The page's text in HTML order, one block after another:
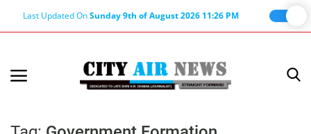
Last Updated OnSunday 9th of August 2026 11:26 PM